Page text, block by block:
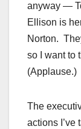
anyway —
Ellison is
Norton.
so I want to
(Applause.)
The
actions I’ve